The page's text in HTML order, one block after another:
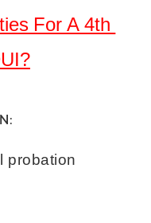
For A 4th
probation